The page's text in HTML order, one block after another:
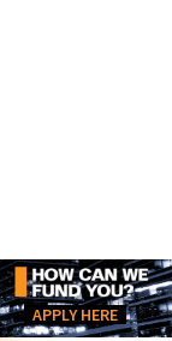
APPLY HERE